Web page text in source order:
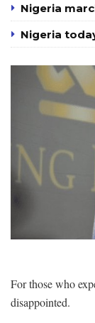
Nigeria
Nigeria
For those who
disappointed.